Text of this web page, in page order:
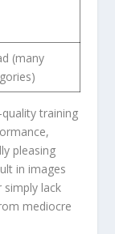
(many
training
pleasing
in images
lack
mediocre